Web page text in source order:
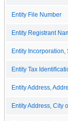
Entity File Number
Entity Registrant
Entity Incorporation,
Entity Tax
Entity Address,
Entity Address, City